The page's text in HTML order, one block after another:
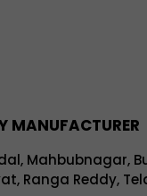
MANUFACTURER
Mahbubnagar,
Ranga Reddy,